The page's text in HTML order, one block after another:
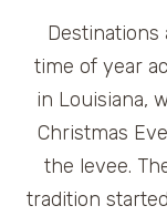
time of year
in Louisiana,
Christmas
the levee.
tradition